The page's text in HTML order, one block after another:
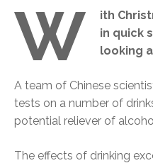
W
ith
in quick
looking
A team of Chinese
tests on a number of
potential reliever of
The effects of drinking